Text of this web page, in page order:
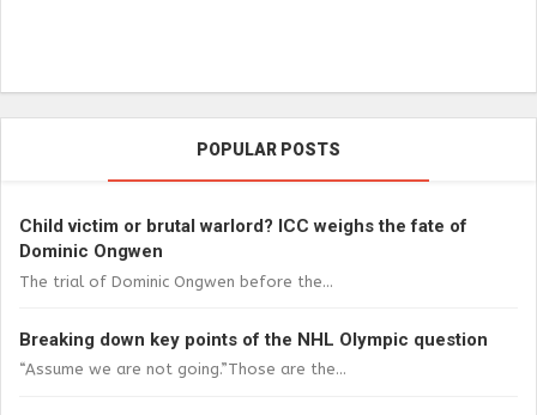
POPULAR POSTS
Child victim or brutal warlord? ICC weighs the fate of
Dominic Ongwen
The trial of Dominic Ongwen before the...
Breaking down key points of the NHL Olympic question
“Assume we are not going.”Those are the...